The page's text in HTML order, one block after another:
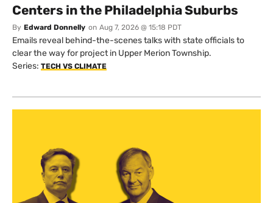
Centers in the Philadelphia Suburbs
By Edward Donnelly on Aug 7, 2026 @ 15:18 PDT
Emails reveal behind-the-scenes talks with state officials to
clear the way for project in Upper Merion Township.
Series: TECH VS CLIMATE